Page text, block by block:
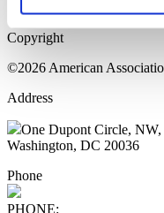
Copyright
©2026 American
Address
One Dupont Circle, NW,
Washington, DC 20036
Phone
PHONE: